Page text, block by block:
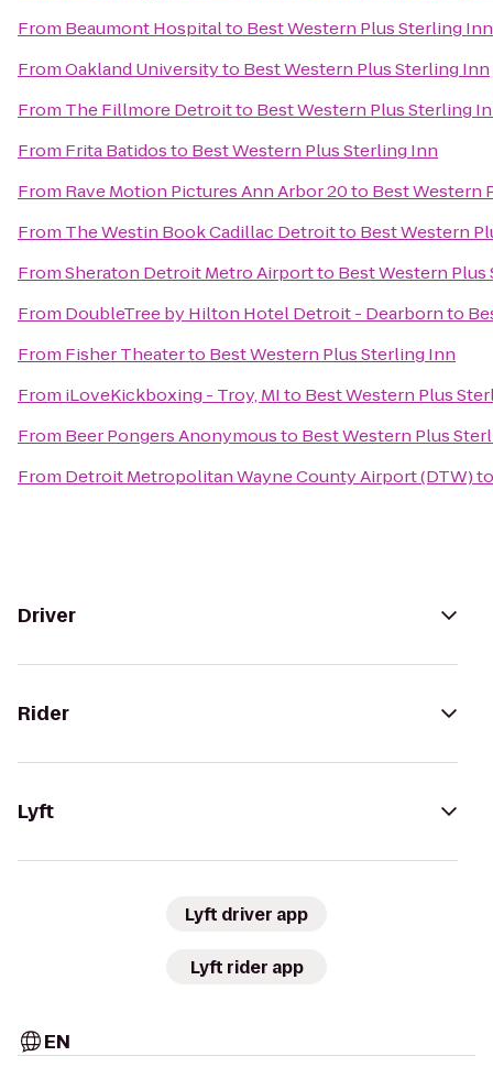
From Beaumont Hospitalto Best Western Plus Sterling Inn
FromOakland Universityto Best Western Plus Sterling Inn
From The Fillmore Detroitto Best Western Plus Sterling
From Frita Batidosto Best Western Plus Sterling Inn
From Rave Motion Pictures Ann Arbor 20to Best Western
From The Westin Book Cadillac Detroitto Best Western
FromSheraton Detroit Metro Airportto Best Western
From DoubleTree by Hilton Hotel Detroit - Dearbornto
From Fisher Theaterto Best Western Plus Sterling Inn
From iLoveKickboxing - Troy, MIto Best Western Plus
From Beer Pongers Anonymousto Best Western Plus
From Detroit Metropolitan Wayne County Airport (DTW)
Driver
Rider
Lyft
Lyft driver app
Lyft rider app
EN